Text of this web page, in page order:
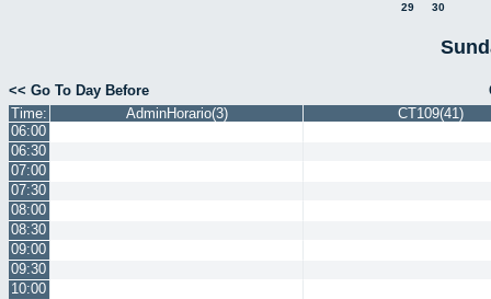
29
30
<< Go To Day Before
Time:
AdminHorario(3)
CT109(41)
06:00
06:30
07:00
07:30
08:00
08:30
09:00
09:30
10:00